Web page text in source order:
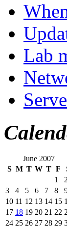
Lab
June 2007
S M T W T F
1
2
3
4 5 6 7 8
10 11 12 13 14 15
17 18 19 20 21 22
24 25 26 27 28 29